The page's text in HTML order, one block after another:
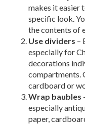
makes it easier
specific look.
the contents of
Use dividers –
especially for
decorations
compartments.
cardboard or
Wrap baubles
especially
paper,